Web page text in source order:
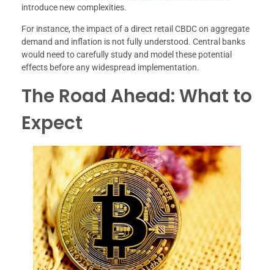
introduce new complexities.
For instance, the impact of a direct retail CBDC on aggregate
demand and inflation is not fully understood. Central banks
would need to carefully study and model these potential
effects before any widespread implementation.
The Road Ahead: What to
Expect